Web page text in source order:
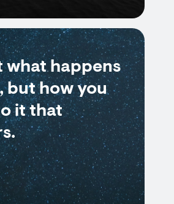
what happens
but how you
it that